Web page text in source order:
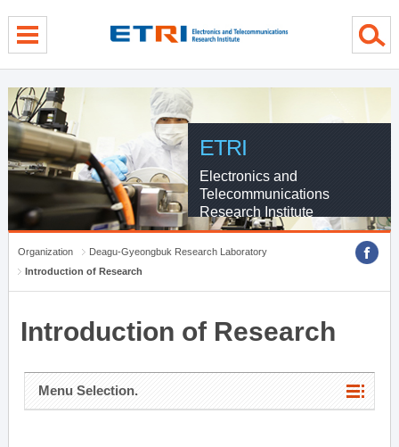
ETRI
Electronics and
Telecommunications
Research Institute
Organization
Deagu-Gyeongbuk Research Laboratory
Introduction of Research
Introduction of Research
Menu Selection.